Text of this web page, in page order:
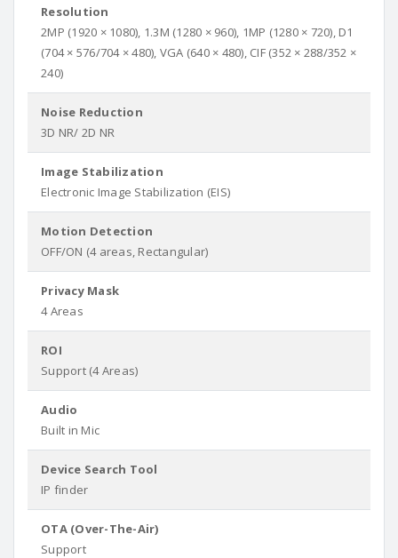
Resolution
2MP (1920 × 1080), 1.3M (1280 × 960), 1MP (1280 × 720), D1
(704 × 576/704 × 480), VGA (640 × 480), CIF (352 × 288/352 ×
240)
Noise Reduction
3D NR/ 2D NR
Image Stabilization
Electronic Image Stabilization (EIS)
Motion Detection
OFF/ON (4 areas, Rectangular)
Privacy Mask
4 Areas
ROI
Support (4 Areas)
Audio
Built in Mic
Device Search Tool
IP finder
OTA (Over-The-Air)
Support